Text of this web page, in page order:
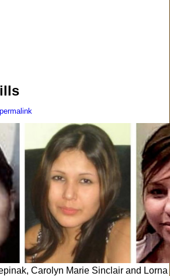
permalink
Carolyn Marie Sinclair and